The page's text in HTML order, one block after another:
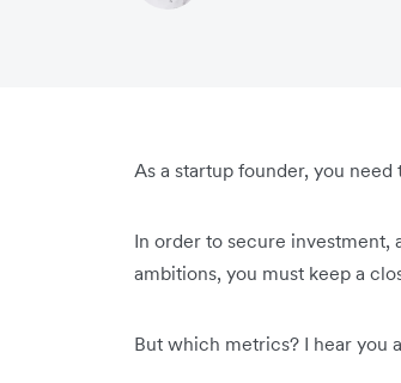
As a startup founder, you need
In order to secure
ambitions, you must keep a
But which metrics? I hear you